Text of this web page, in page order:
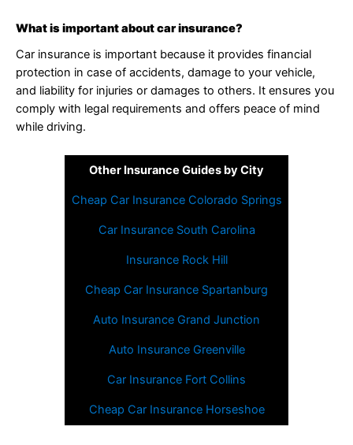
What is important about car insurance?
Car insurance is important because it provides financial
protection in case of accidents, damage to your vehicle,
and liability for injuries or damages to others. It ensures you
comply with legal requirements and offers peace of mind
while driving.
Other Insurance Guides by City
Cheap Car Insurance Colorado Springs
Car Insurance South Carolina
Insurance Rock Hill
Cheap Car Insurance Spartanburg
Auto Insurance Grand Junction
Auto Insurance Greenville
Car Insurance Fort Collins
Cheap Car Insurance Horseshoe